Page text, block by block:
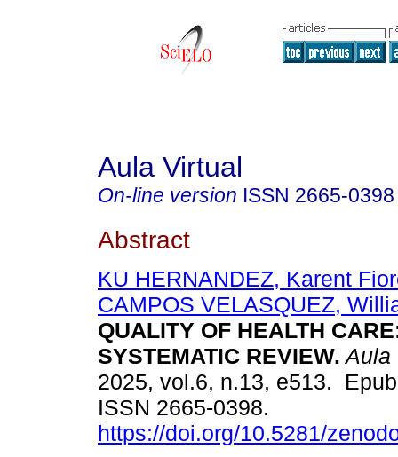
Aula Virtual
On-line version ISSN 2665-0398
Abstract
KU HERNANDEZ, Karent
CAMPOS VELASQUEZ,
QUALITY OF HEALTH
SYSTEMATIC REVIEW. Aula
2025, vol.6, n.13, e513.
ISSN 2665-0398.
https://doi.org/10.5281/